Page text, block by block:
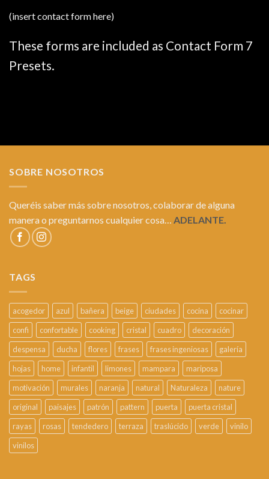
(insert contact form here)
These forms are included as Contact Form 7
Presets.
SOBRE NOSOTROS
Queréis saber más sobre nosotros, colaborar de alguna
manera o preguntarnos cualquier cosa… ADELANTE.
TAGS
acogedor azul bañera beige ciudades cocina
cocinar
confi
confortable cooking cristal cuadro
decoración
despensa
ducha flores frases frases ingeniosas
galería
hojas
home infantil limones mampara
mariposa
motivación
murales naranja natural Naturaleza
nature
original
paisajes patrón pattern puerta
puerta cristal
rayas
rosas tendedero terraza traslúcido verde
vinilo
vinilos